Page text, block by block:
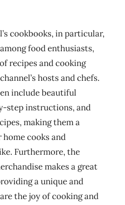
cookbooks, in particular,
food enthusiasts,
recipes and cooking
hosts and chefs.
include beautiful
step instructions, and
making them a
cooks and
Furthermore, the
makes a great
a unique and
the joy of cooking and